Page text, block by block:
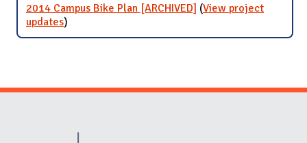
2014 Campus Bike Plan [ARCHIVED] (View project
updatesfor 2014 Campus Bike Plan [ARCHIVED]
)
Website Stakeholders and Social Media